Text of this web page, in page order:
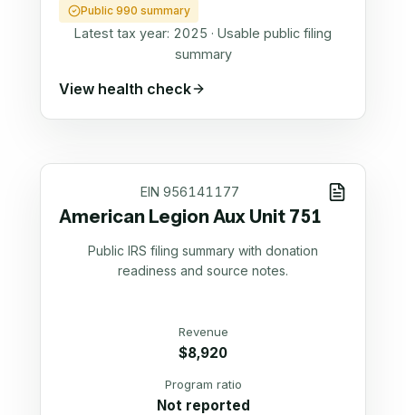
Public 990 summary
Latest tax year: 2025 · Usable public filing
summary
View health check
EIN 956141177
American Legion Aux Unit 751
Public IRS filing summary with donation
readiness and source notes.
Revenue
$8,920
Program ratio
Not reported